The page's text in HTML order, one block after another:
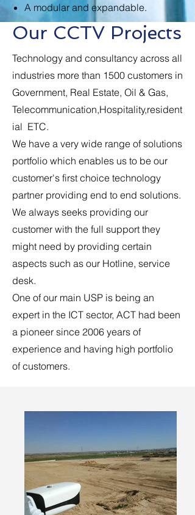
A modular and expandable.
Our CCTV Projects
Technology and consultancy across all
industries more than 1500 customers in
Government, Real Estate, Oil & Gas,
Telecommunication,Hospitality,resident
ial ETC.
We have a very wide range of solutions
portfolio which enables us to be our
customer's first choice technology
partner providing end to end solutions.
We always seeks providing our
customer with the full support they
might need by providing certain
aspects such as our Hotline, service
desk.
One of our main USP is being an
expert in the ICT sector, ACT had been
a pioneer since 2006 years of
experience and having high portfolio
of customers.